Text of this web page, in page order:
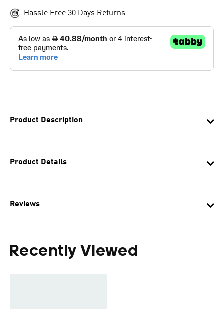
Product Description
Product Details
Reviews
Recently Viewed
Hassle Free 30 Days Returns